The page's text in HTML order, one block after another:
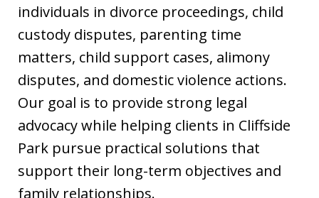
individuals in divorce proceedings, child
custody disputes, parenting time
matters, child support cases, alimony
disputes, and domestic violence actions.
Our goal is to provide strong legal
advocacy while helping clients in Cliffside
Park pursue practical solutions that
support their long-term objectives and
family relationships.